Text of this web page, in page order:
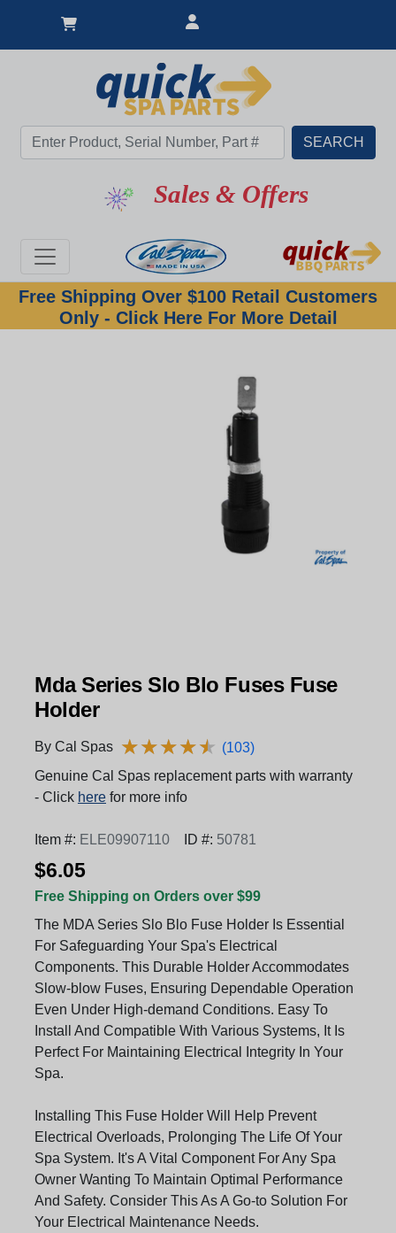
Sales & Offers
Free Shipping Over $100 Retail Customers
Only - Click Here For More Detail
Mda Series Slo Blo Fuses Fuse
Holder
By Cal Spas ★★★★★
★★★★★ (103)
Genuine Cal Spas replacement parts with warranty
- Click here for more info
Item #: ELE09907110 ID #: 50781
$6.05
Free Shipping on Orders over $99
The MDA Series Slo Blo Fuse Holder Is Essential
For Safeguarding Your Spa's Electrical
Components. This Durable Holder Accommodates
Slow-blow Fuses, Ensuring Dependable Operation
Even Under High-demand Conditions. Easy To
Install And Compatible With Various Systems, It Is
Perfect For Maintaining Electrical Integrity In Your
Spa.
Installing This Fuse Holder Will Help Prevent
Electrical Overloads, Prolonging The Life Of Your
Spa System. It's A Vital Component For Any Spa
Owner Wanting To Maintain Optimal Performance
And Safety. Consider This As A Go-to Solution For
Your Electrical Maintenance Needs.